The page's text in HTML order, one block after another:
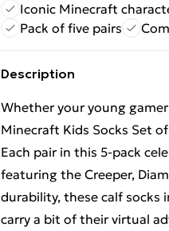
Iconic Minecraft
Pack of five pairs
Description
Whether your young
Minecraft Kids Socks Set
Each pair in this 5-pack
featuring the Creeper,
durability, these calf socks
carry a bit of their virtual